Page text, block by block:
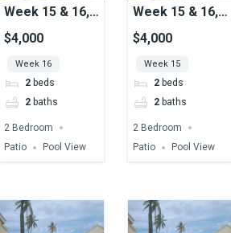
Week 15 & 16,
Unit 40, Pool
View
$4,000
Week 16
2 beds
2 baths
2 Bedroom
Patio
Pool View
Week 15 & 16,
Unit 40, Pool
View
$4,000
Week 15
2 beds
2 baths
2 Bedroom
Patio
Pool View